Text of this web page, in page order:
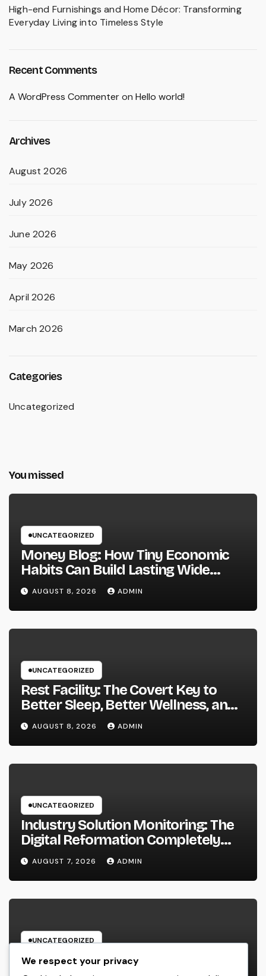
High-end Furnishings and Home Décor: Transforming
Everyday Living into Timeless Style
Recent Comments
A WordPress Commenteron Hello world!
Archives
August 2026
July 2026
June 2026
May 2026
April 2026
March 2026
Categories
Uncategorized
You missed
UNCATEGORIZED
Money Blog: How Tiny Economic
Habits Can Build Lasting Wide
Range in a Changing Globe
AUGUST 8, 2026 ADMIN
UNCATEGORIZED
Rest Facility: The Covert Key to
Better Sleep, Better Wellness, and
a Better Life
AUGUST 8, 2026 ADMIN
UNCATEGORIZED
Industry Solution Monitoring: The
Digital Reformation Completely
Transforming On-Site Workflow
AUGUST 7, 2026 ADMIN
UNCATEGORIZED
Why Every Organization
We respect your privacy